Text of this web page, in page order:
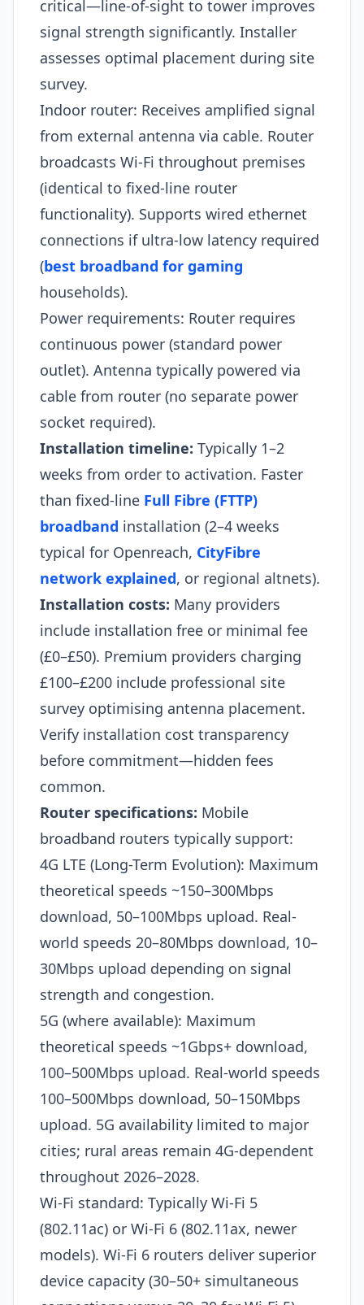
critical—line-of-sight to tower improves
signal strength significantly. Installer
assesses optimal placement during site
survey.
Indoor router: Receives amplified signal
from external antenna via cable. Router
broadcasts Wi-Fi throughout premises
(identical to fixed-line router
functionality). Supports wired ethernet
connections if ultra-low latency required
(best broadband for gaming
households).
Power requirements: Router requires
continuous power (standard power
outlet). Antenna typically powered via
cable from router (no separate power
socket required).
Installation timeline: Typically 1–2
weeks from order to activation. Faster
than fixed-line Full Fibre (FTTP)
broadband installation (2–4 weeks
typical for Openreach, CityFibre
network explained, or regional altnets).
Installation costs: Many providers
include installation free or minimal fee
(£0–£50). Premium providers charging
£100–£200 include professional site
survey optimising antenna placement.
Verify installation cost transparency
before commitment—hidden fees
common.
Router specifications: Mobile
broadband routers typically support:
4G LTE (Long-Term Evolution): Maximum
theoretical speeds ~150–300Mbps
download, 50–100Mbps upload. Real-
world speeds 20–80Mbps download, 10–
30Mbps upload depending on signal
strength and congestion.
5G (where available): Maximum
theoretical speeds ~1Gbps+ download,
100–500Mbps upload. Real-world speeds
100–500Mbps download, 50–150Mbps
upload. 5G availability limited to major
cities; rural areas remain 4G-dependent
throughout 2026–2028.​
Wi-Fi standard: Typically Wi-Fi 5
(802.11ac) or Wi-Fi 6 (802.11ax, newer
models). Wi-Fi 6 routers deliver superior
device capacity (30–50+ simultaneous